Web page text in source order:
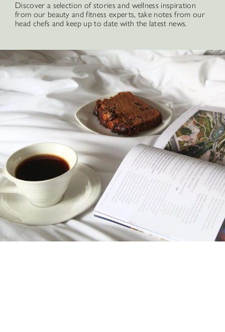
Discover a selection of stories and wellness inspiration
from our beauty and fitness experts, take notes from our
head chefs and keep up to date with the latest news.